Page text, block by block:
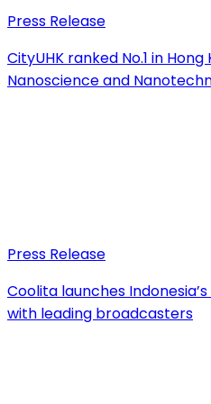
Press Release
CityUHK ranked No.1 in
Nanoscience and
Press Release
Coolita launches
with leading broadcasters